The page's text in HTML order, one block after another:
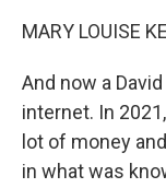
MARY LOUISE
And now a
internet. In
lot of money
in what was